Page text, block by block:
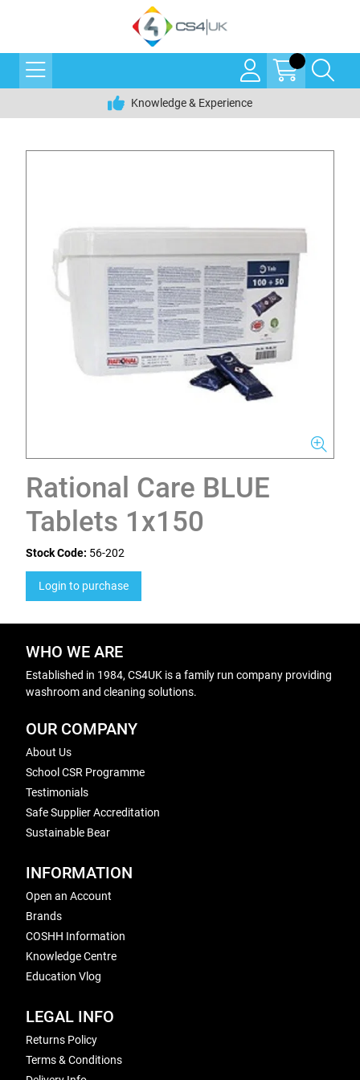
Knowledge & Experience
Rational Care BLUE
Tablets 1x150
Stock Code: 56-202
Login to purchase
WHO WE ARE
Established in 1984, CS4UK is a family run company providing
washroom and cleaning solutions.
OUR COMPANY
About Us
School CSR Programme
Testimonials
Safe Supplier Accreditation
Sustainable Bear
INFORMATION
Open an Account
Brands
COSHH Information
Knowledge Centre
Education Vlog
LEGAL INFO
Returns Policy
Terms & Conditions